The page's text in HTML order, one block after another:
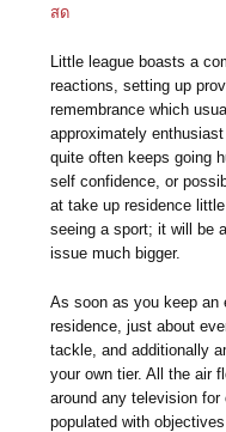
สด
Little league boasts a
reactions, setting up
remembrance which
approximately
quite often keeps going
self confidence, or
at take up residence
seeing a sport; it will be
issue much bigger.
As soon as you keep an
residence, just about
tackle, and additionally
your own tier. All the air
around any television
populated with